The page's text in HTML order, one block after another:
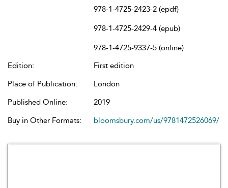
978-1-4725-2423-2 (epdf)
978-1-4725-2429-4 (epub)
978-1-4725-9337-5 (online)
Edition:
First edition
Place of Publication:
London
Published Online:
2019
Buy in Other Formats:
bloomsbury.com/us/9781472526069/